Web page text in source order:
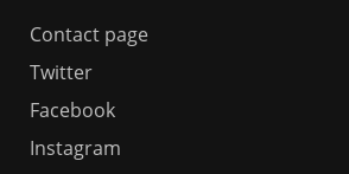
Contact page
Twitter
Facebook
Instagram